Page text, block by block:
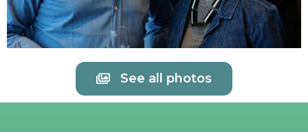
See all photos